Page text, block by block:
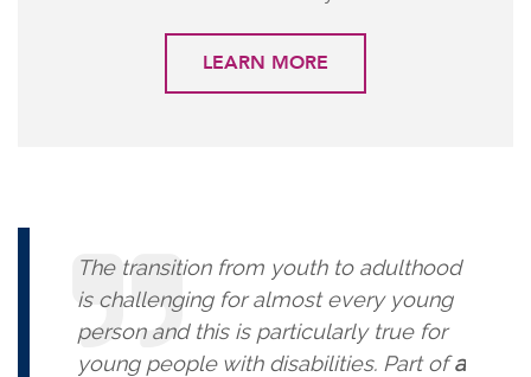
LEARN MORE
The transition from youth to adulthood
is challenging for almost every young
person and this is particularly true for
young people with disabilities. Part ofa